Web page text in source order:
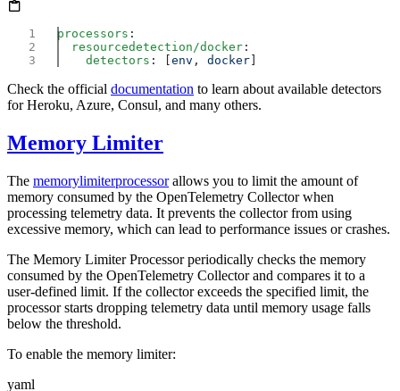
processors
  resourcedetection/docker
    detectors
: [ env , docker
Check the official documentation to learn about available detectors
for Heroku, Azure, Consul, and many others.
Memory Limiter
The memorylimiterprocessorallows you to limit the amount of
memory consumed by the OpenTelemetry Collector when
processing telemetry data. It prevents the collector from using
excessive memory, which can lead to performance issues or crashes.
The Memory Limiter Processor periodically checks the memory
consumed by the OpenTelemetry Collector and compares it to a
user-defined limit. If the collector exceeds the specified limit, the
processor starts dropping telemetry data until memory usage falls
below the threshold.
To enable the memory limiter:
yaml